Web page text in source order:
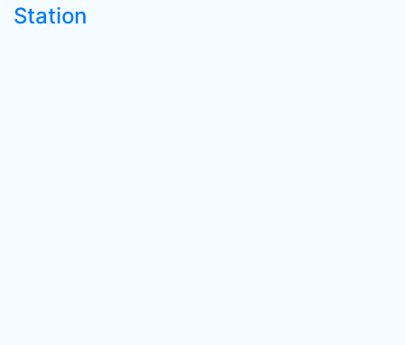
Station